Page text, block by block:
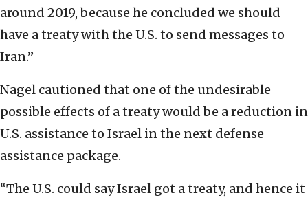
around 2019, because he concluded we should
have a treaty with the U.S. to send messages to
Iran.”
Nagel cautioned that one of the undesirable
possible effects of a treaty would be a reduction in
U.S. assistance to Israel in the next defense
assistance package.
“The U.S. could say Israel got a treaty, and hence it